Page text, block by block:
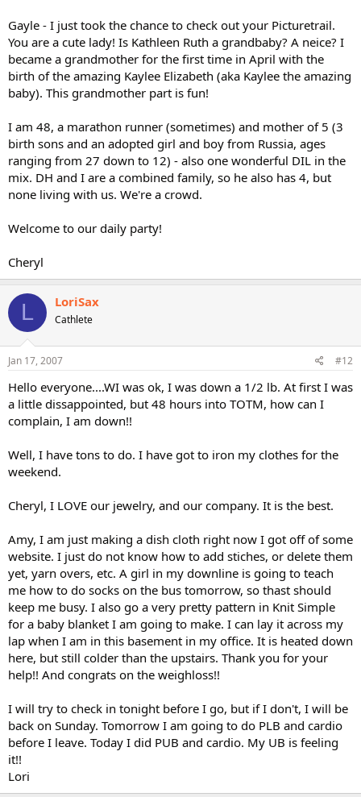
Gayle - I just took the chance to check out your Picturetrail.
You are a cute lady! Is Kathleen Ruth a grandbaby? A neice? I
became a grandmother for the first time in April with the
birth of the amazing Kaylee Elizabeth (aka Kaylee the amazing
baby). This grandmother part is fun!
I am 48, a marathon runner (sometimes) and mother of 5 (3
birth sons and an adopted girl and boy from Russia, ages
ranging from 27 down to 12) - also one wonderful DIL in the
mix. DH and I are a combined family, so he also has 4, but
none living with us. We're a crowd.
Welcome to our daily party!
Cheryl
L LoriSax
Cathlete
Jan 17, 2007 #12
Hello everyone....WI was ok, I was down a 1/2 lb. At first I was
a little dissappointed, but 48 hours into TOTM, how can I
complain, I am down!!
Well, I have tons to do. I have got to iron my clothes for the
weekend.
Cheryl, I LOVE our jewelry, and our company. It is the best.
Amy, I am just making a dish cloth right now I got off of some
website. I just do not know how to add stiches, or delete them
yet, yarn overs, etc. A girl in my downline is going to teach
me how to do socks on the bus tomorrow, so thast should
keep me busy. I also go a very pretty pattern in Knit Simple
for a baby blanket I am going to make. I can lay it across my
lap when I am in this basement in my office. It is heated down
here, but still colder than the upstairs. Thank you for your
help!! And congrats on the weighloss!!
I will try to check in tonight before I go, but if I don't, I will be
back on Sunday. Tomorrow I am going to do PLB and cardio
before I leave. Today I did PUB and cardio. My UB is feeling
it!!
Lori